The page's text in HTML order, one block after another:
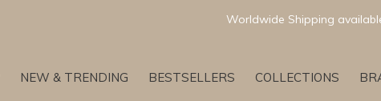
NEW & TRENDING BESTSELLERS COLLECTIONS
Newest & Trending